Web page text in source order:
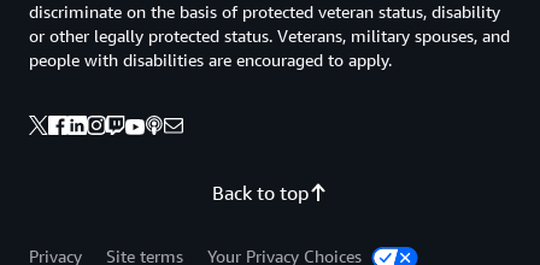
Back to top
discriminate on the basis of protected veteran status, disability
or other legally protected status. Veterans, military spouses, and
people with disabilities are encouraged to apply.
Privacy Site terms Your Privacy Choices